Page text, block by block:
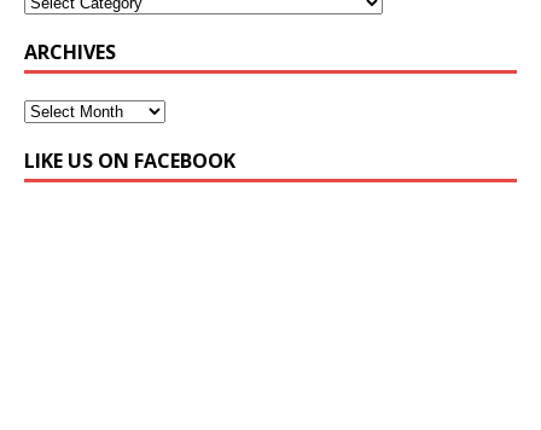
ARCHIVES
LIKE US ON FACEBOOK